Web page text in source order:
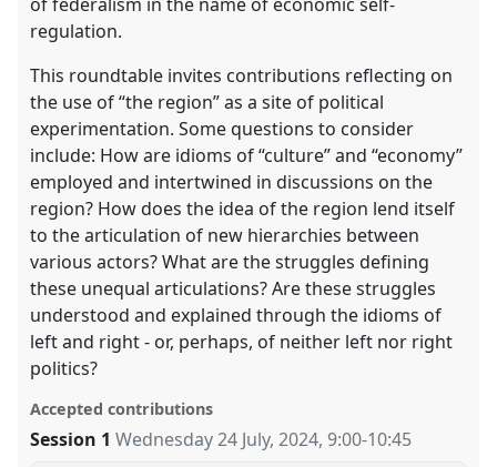
regulation.
This roundtable invites contributions reflecting on
the use of “the region” as a site of political
experimentation. Some questions to consider
include: How are idioms of “culture” and “economy”
employed and intertwined in discussions on the
region? How does the idea of the region lend itself
to the articulation of new hierarchies between
various actors? What are the struggles defining
these unequal articulations? Are these struggles
understood and explained through the idioms of
left and right - or, perhaps, of neither left nor right
politics?
Accepted contributions
Session 1 Wednesday 24 July, 2024,9:00-10:45